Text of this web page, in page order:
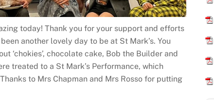
today! Thank you for your support and efforts
another lovely day to be at St Mark’s. You
‘chokies’, chocolate cake, Bob the Builder and
treated to a St Mark’s Performance, which
to Mrs Chapman and Mrs Rosso for putting